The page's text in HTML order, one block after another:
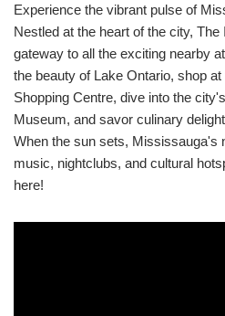
Experience the vibrant pulse of
Nestled at the heart of the city,
gateway to all the exciting nearby
the beauty of Lake Ontario, shop
Shopping Centre, dive into the
Museum, and savor culinary
When the sun sets, Mississauga's
music, nightclubs, and cultural
here!